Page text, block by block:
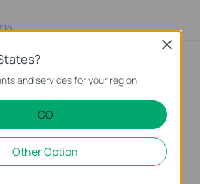
views
Router in Standalone
Feature on My TP-Link
views
and services for your region.
GO
Other Option
Close